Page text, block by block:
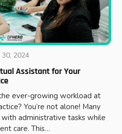
2024
Assistant for Your
ever-growing workload at
You’re not alone! Many
administrative tasks while
care. This…